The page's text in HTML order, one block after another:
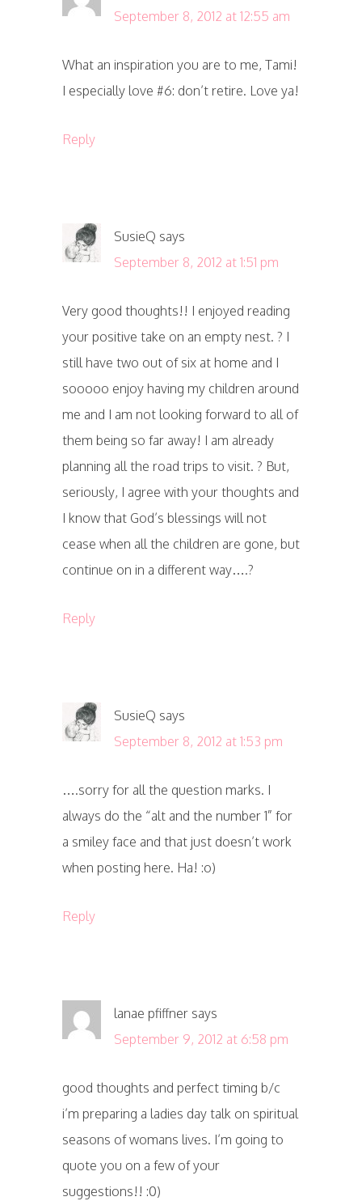
September 8, 2012 at 12:55 am
What an inspiration you are to me, Tami!
I especially love #6: don’t retire. Love ya!
Reply
SusieQ says
September 8, 2012 at 1:51 pm
Very good thoughts!! I enjoyed reading
your positive take on an empty nest. ? I
still have two out of six at home and I
sooooo enjoy having my children around
me and I am not looking forward to all of
them being so far away! I am already
planning all the road trips to visit. ? But,
seriously, I agree with your thoughts and
I know that God’s blessings will not
cease when all the children are gone, but
continue on in a different way….?
Reply
SusieQ says
September 8, 2012 at 1:53 pm
….sorry for all the question marks. I
always do the “alt and the number 1” for
a smiley face and that just doesn’t work
when posting here. Ha! :o)
Reply
lanae pfiffner says
September 9, 2012 at 6:58 pm
good thoughts and perfect timing b/c
i’m preparing a ladies day talk on spiritual
seasons of womans lives. I’m going to
quote you on a few of your
suggestions!! :0)